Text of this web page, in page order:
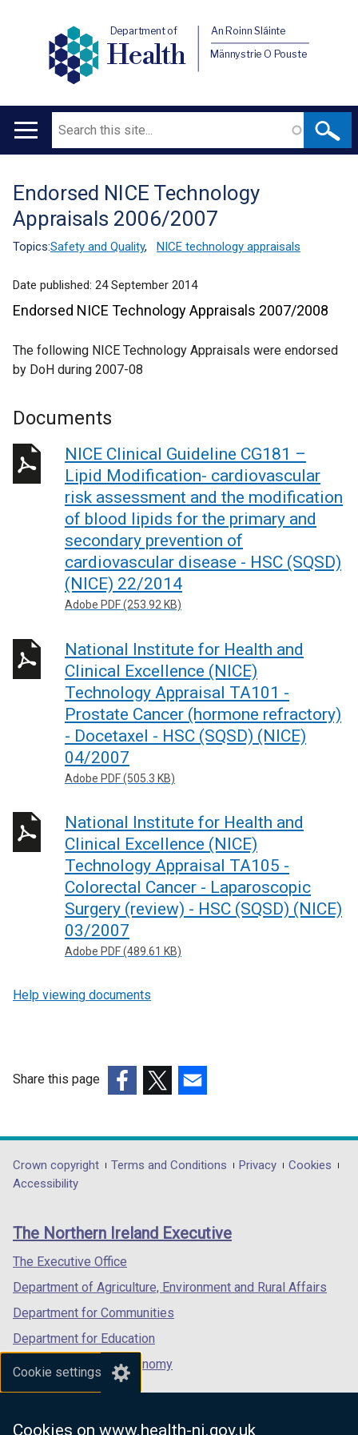
Cookie settings
Cookies on www.health-ni.gov.uk
Department of
Health
An Roinn Sláinte
Männystrie O Pouste
Main
Search
Translation
help
Endorsed NICE Technology
Appraisals 2006/2007
Topics:Safety and Quality, NICE technology appraisals
Date published: 24 September 2014
Endorsed NICE Technology Appraisals 2007/2008
The following NICE Technology Appraisals were endorsed
by DoH during 2007-08
Documents
NICE Clinical Guideline CG181 –
Lipid Modification- cardiovascular
risk assessment and the modification
of blood lipids for the primary and
secondary prevention of
cardiovascular disease - HSC (SQSD)
(NICE) 22/2014
Adobe PDF (253.92 KB)
National Institute for Health and
Clinical Excellence (NICE)
Technology Appraisal TA101 -
Prostate Cancer (hormone refractory)
- Docetaxel - HSC (SQSD) (NICE)
04/2007
Adobe PDF (505.3 KB)
National Institute for Health and
Clinical Excellence (NICE)
Technology Appraisal TA105 -
Colorectal Cancer - Laparoscopic
Surgery (review) - HSC (SQSD) (NICE)
03/2007
Adobe PDF (489.61 KB)
Help viewing documents
Share this page
opens
in
/
tab)
opens
in
/
opens
in
/
Department
footer
links
Crown copyright Terms and Conditions Privacy
Cookies
Accessibility
The Northern Ireland Executive
The Executive Office
Department of Agriculture, Environment and Rural Affairs
Department for Communities
Department for Education
Department for the Economy
Department of Finance